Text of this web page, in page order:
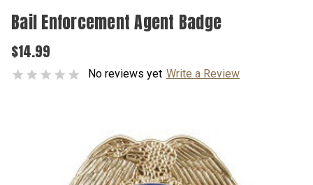
Bail Enforcement Agent Badge
$14.99
No reviews yet Write a Review